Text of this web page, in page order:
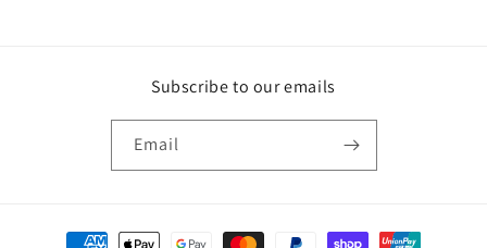
Subscribe to our emails
Email
Payment